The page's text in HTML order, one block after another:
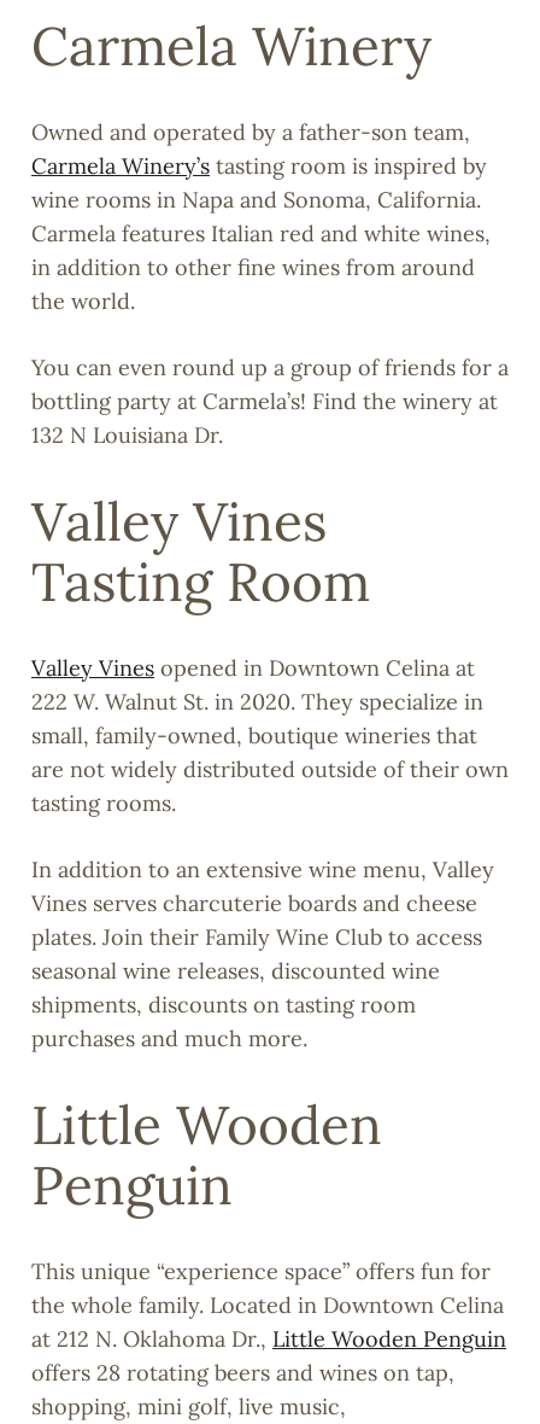
Carmela Winery
Owned and operated by a father-son team,
Carmela Winery’s tasting room is inspired by
wine rooms in Napa and Sonoma, California.
Carmela features Italian red and white wines,
in addition to other fine wines from around
the world.
You can even round up a group of friends for a
bottling party at Carmela’s! Find the winery at
132 N Louisiana Dr.
Valley Vines
Tasting Room
Valley Vines opened in Downtown Celina at
222 W. Walnut St. in 2020. They specialize in
small, family-owned, boutique wineries that
are not widely distributed outside of their own
tasting rooms.
In addition to an extensive wine menu, Valley
Vines serves charcuterie boards and cheese
plates. Join their Family Wine Club to access
seasonal wine releases, discounted wine
shipments, discounts on tasting room
purchases and much more.
Little Wooden
Penguin
This unique “experience space” offers fun for
the whole family. Located in Downtown Celina
at 212 N. Oklahoma Dr., Little Wooden Penguin
offers 28 rotating beers and wines on tap,
shopping, mini golf, live music,